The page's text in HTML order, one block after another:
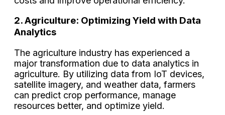
2. Agriculture: Optimizing Yield with Data
Analytics
The agriculture industry has experienced a
major transformation due to data analytics in
agriculture. By utilizing data from IoT devices,
satellite imagery, and weather data, farmers
can predict crop performance, manage
resources better, and optimize yield.